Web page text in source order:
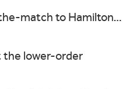
match to Hamilton…
the lower-order